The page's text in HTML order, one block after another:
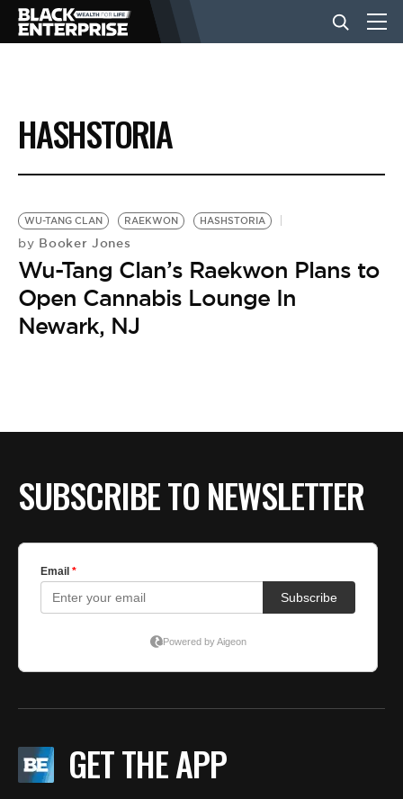
BUSINESS
NEWS
LIFESTYLE
EVENTS
HASHSTORIA
WU-TANG CLAN RAEKWON HASHSTORIA
by Booker Jones
Wu-Tang Clan’s Raekwon Plans to
Open Cannabis Lounge In
Newark, NJ
SUBSCRIBE TO NEWSLETTER
GET THE APP